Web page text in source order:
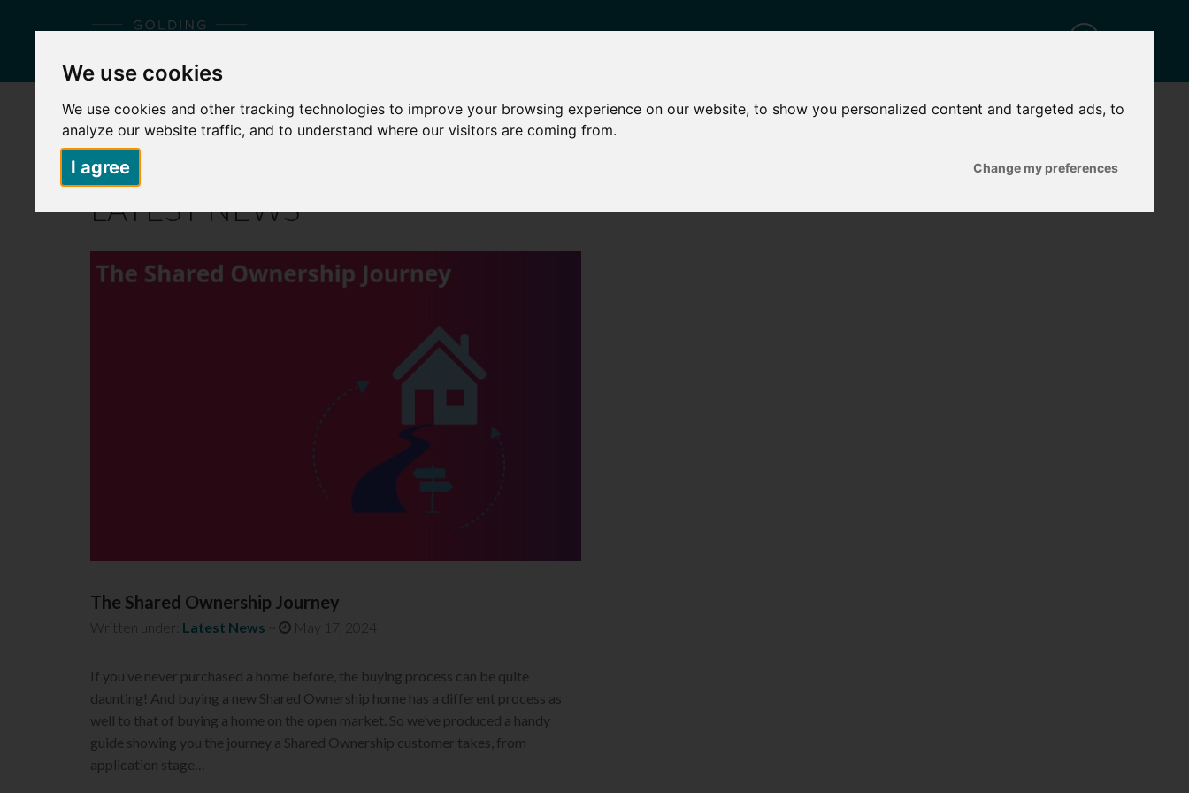
We use cookies
We use cookies and other tracking technologies to improve your browsing experience on our website, to show you personalized content and targeted ads, to
analyze our website traffic, and to understand where our visitors are coming from.
I agree Change my preferences
HOME ABOUT US PLACES TO LIVE SHARED OWNERSHIP OTHER SERVICES NEWS CONTACT
LATEST NEWS
The Shared Ownership Journey
Written under: Latest News May 17, 2024
If you’ve never purchased a home before, the buying process can be quite
daunting! And buying a new Shared Ownership home has a different process as
well to that of buying a home on the open market. So we’ve produced a handy
guide showing you the journey a Shared Ownership customer takes, from
application stage…